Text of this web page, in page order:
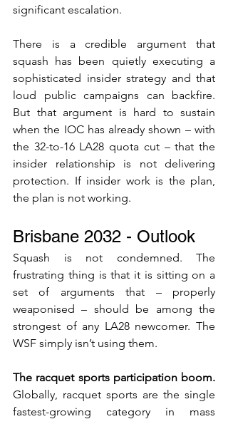
significant escalation.
There is a credible argument that
squash has been quietly executing a
sophisticated insider strategy and that
loud public campaigns can backfire.
But that argument is hard to sustain
when the IOC has already shown – with
the 32-to-16 LA28 quota cut – that the
insider relationship is not delivering
protection. If insider work is the plan,
the plan is not working.
Brisbane 2032 - Outlook
Squash is not condemned. The
frustrating thing is that it is sitting on a
set of arguments that – properly
weaponised – should be among the
strongest of any LA28 newcomer. The
WSF simply isn’t using them.
Globally, racquet sports are the single
fastest-growing category in mass